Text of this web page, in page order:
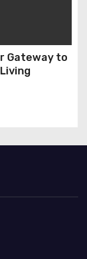
Gateway to